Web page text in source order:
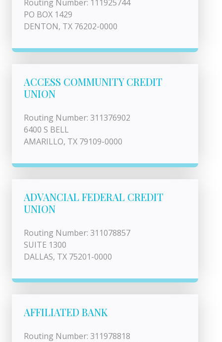
Routing Number: 111925744
PO BOX 1429
DENTON, TX 76202-0000
ACCESS COMMUNITY CREDIT
UNION
Routing Number: 311376902
6400 S BELL
AMARILLO, TX 79109-0000
ADVANCIAL FEDERAL CREDIT
UNION
Routing Number: 311078857
SUITE 1300
DALLAS, TX 75201-0000
AFFILIATED BANK
Routing Number: 311978818